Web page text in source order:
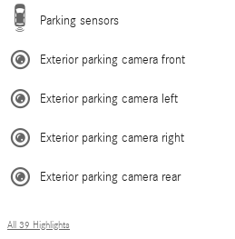
Parking sensors
Exterior parking camera front
Exterior parking camera left
Exterior parking camera right
Exterior parking camera rear
All 39 Highlights